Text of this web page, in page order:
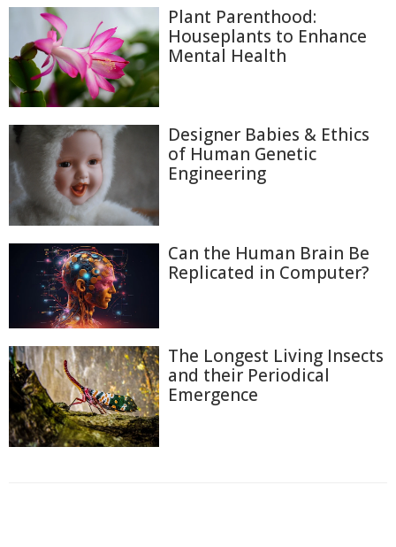
Plant Parenthood:
Houseplants to Enhance
Mental Health
Designer Babies & Ethics
of Human Genetic
Engineering
Can the Human Brain Be
Replicated in Computer?
The Longest Living Insects
and their Periodical
Emergence